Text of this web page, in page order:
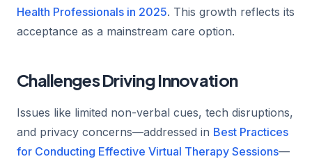
Health Professionals in 2025. This growth reflects its
acceptance as a mainstream care option.
Challenges Driving Innovation
Issues like limited non-verbal cues, tech disruptions,
and privacy concerns—addressed in Best Practices
for Conducting Effective Virtual Therapy Sessions—